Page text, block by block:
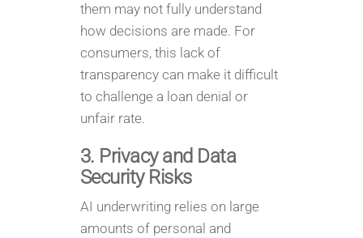
them may not fully understand
how decisions are made. For
consumers, this lack of
transparency can make it difficult
to challenge a loan denial or
unfair rate.
3. Privacy and Data
Security Risks
AI underwriting relies on large
amounts of personal and